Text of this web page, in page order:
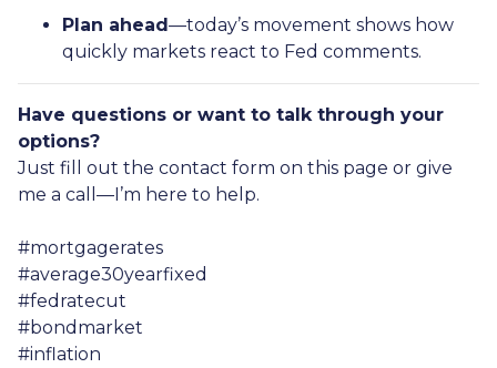
Plan ahead—today’s movement shows how
quickly markets react to Fed comments.
Have questions or want to talk through your
options?
Just fill out the contact form on this page or give
me a call—I’m here to help.
#mortgagerates
#average30yearfixed
#fedratecut
#bondmarket
#inflation